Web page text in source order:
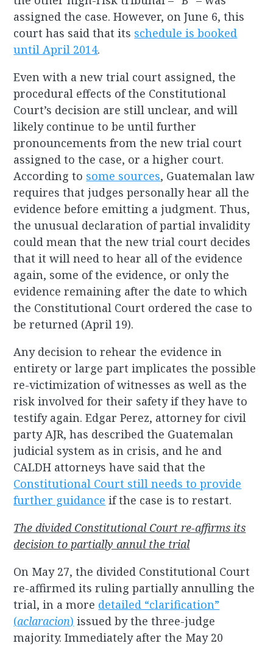
assigned the case. However, on June 6, this
court has said that its schedule is booked
until April 2014.
Even with a new trial court assigned, the
procedural effects of the Constitutional
Court’s decision are still unclear, and will
likely continue to be until further
pronouncements from the new trial court
assigned to the case, or a higher court.
According to some sources, Guatemalan law
requires that judges personally hear all the
evidence before emitting a judgment. Thus,
the unusual declaration of partial invalidity
could mean that the new trial court decides
that it will need to hear all of the evidence
again, some of the evidence, or only the
evidence remaining after the date to which
the Constitutional Court ordered the case to
be returned (April 19).
Any decision to rehear the evidence in
entirety or large part implicates the possible
re-victimization of witnesses as well as the
risk involved for their safety if they have to
testify again. Edgar Perez, attorney for civil
party AJR, has described the Guatemalan
judicial system as in crisis, and he and
CALDH attorneys have said that the
Constitutional Court still needs to provide
further guidance if the case is to restart.
The divided Constitutional Court re-affirms its
decision to partially annul the trial
On May 27, the divided Constitutional Court
re-affirmed its ruling partially annulling the
trial, in a more detailed “clarification”
(aclaracion) issued by the three-judge
majority. Immediately after the May 20